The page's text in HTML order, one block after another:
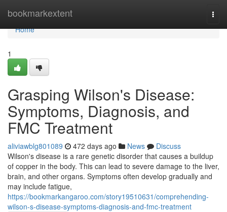
bookmarkextent
Home
Home
1
Grasping Wilson's Disease:
Symptoms, Diagnosis, and
FMC Treatment
aliviawblg801089 472 days ago News
Discuss
Wilson's disease is a rare genetic disorder that causes a buildup
of copper in the body. This can lead to severe damage to the liver,
brain, and other organs. Symptoms often develop gradually and
may include fatigue,
https://bookmarkangaroo.com/story19510631/comprehending-
wilson-s-disease-symptoms-diagnosis-and-fmc-treatment